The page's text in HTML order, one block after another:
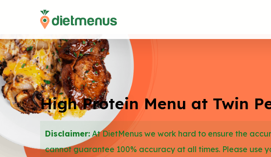
High Protein Menu at Twin
Disclaimer: At DietMenus we work hard to ensure the
cannot guarantee 100% accuracy at all times. Please use